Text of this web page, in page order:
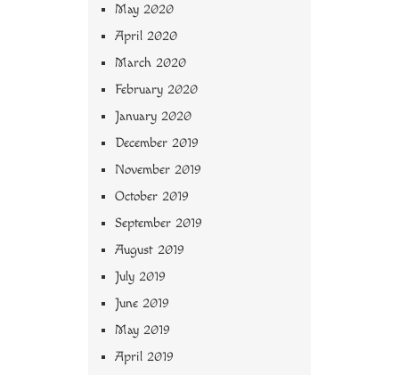
May 2020
April 2020
March 2020
February 2020
January 2020
December 2019
November 2019
October 2019
September 2019
August 2019
July 2019
June 2019
May 2019
April 2019